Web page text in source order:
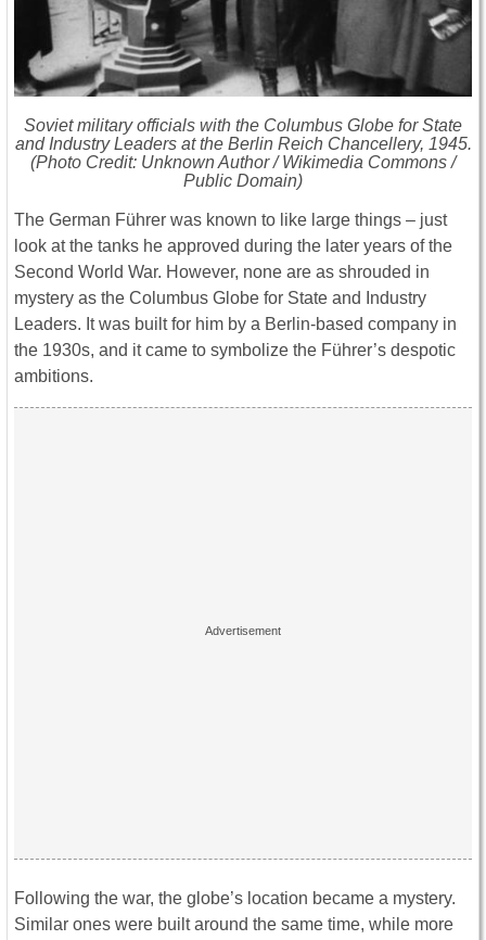
Soviet military officials with the Columbus Globe for State
and Industry Leaders at the Berlin Reich Chancellery, 1945.
(Photo Credit: Unknown Author / Wikimedia Commons /
Public Domain)
The German Führer was known to like large things – just
look at the tanks he approved during the later years of the
Second World War. However, none are as shrouded in
mystery as the Columbus Globe for State and Industry
Leaders. It was built for him by a Berlin-based company in
the 1930s, and it came to symbolize the Führer’s despotic
ambitions.
Following the war, the globe’s location became a mystery.
Similar ones were built around the same time, while more